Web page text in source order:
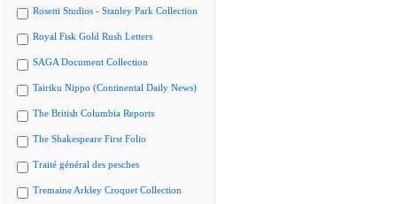
Rosetti Studios - Stanley Park Collection
Royal Fisk Gold Rush Letters
SAGA Document Collection
Tairiku Nippo (Continental Daily News)
The British Columbia Reports
The Shakespeare First Folio
Traité général des pesches
Tremaine Arkley Croquet Collection